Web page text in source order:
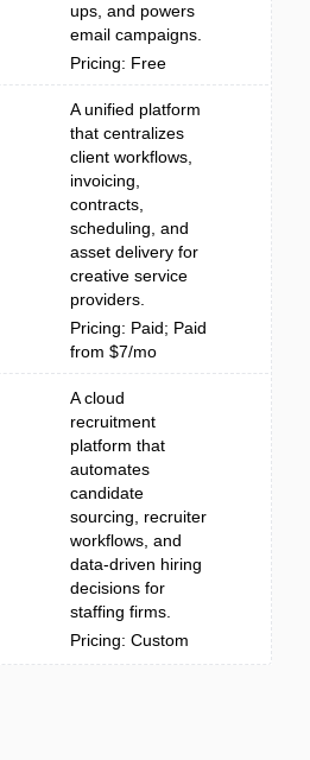
ups, and powers
email campaigns.
Pricing: Free
A unified platform
that centralizes
client workflows,
invoicing,
contracts,
scheduling, and
asset delivery for
creative service
providers.
Pricing: Paid; Paid
from $7/mo
A cloud
recruitment
platform that
automates
candidate
sourcing, recruiter
workflows, and
data-driven hiring
decisions for
staffing firms.
Pricing: Custom